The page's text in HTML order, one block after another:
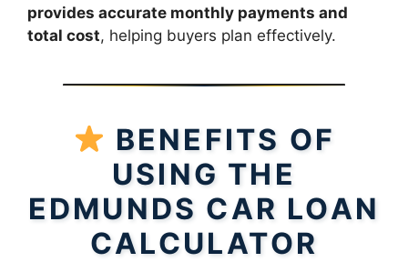
provides accurate monthly payments and
total cost, helping buyers plan effectively.
BENEFITS OF
USING THE
EDMUNDS CAR LOAN
CALCULATOR